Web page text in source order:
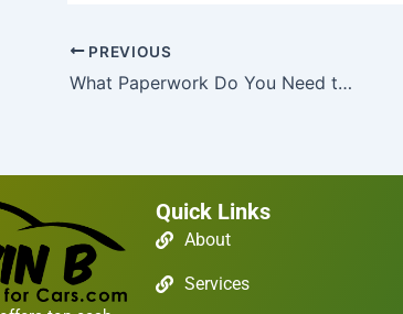
PREVIOUS
What Paperwork Do You Need to Junk a Car in Jacksonville?
Quick Links
About
Services